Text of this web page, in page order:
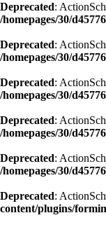
Deprecated:
/homepages/30/
Deprecated:
/homepages/30/
Deprecated:
/homepages/30/
Deprecated:
/homepages/30/
Deprecated:
/homepages/30/
Deprecated:
content/plugins/